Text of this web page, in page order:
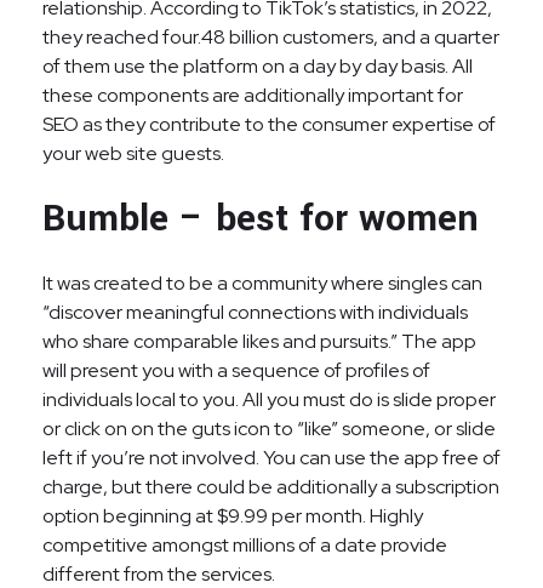
relationship. According to TikTok’s statistics, in 2022,
they reached four.48 billion customers, and a quarter
of them use the platform on a day by day basis. All
these components are additionally important for
SEO as they contribute to the consumer expertise of
your web site guests.
Bumble – best for women
It was created to be a community where singles can
“discover meaningful connections with individuals
who share comparable likes and pursuits.” The app
will present you with a sequence of profiles of
individuals local to you. All you must do is slide proper
or click on on the guts icon to “like” someone, or slide
left if you’re not involved. You can use the app free of
charge, but there could be additionally a subscription
option beginning at $9.99 per month. Highly
competitive amongst millions of a date provide
different from the services.